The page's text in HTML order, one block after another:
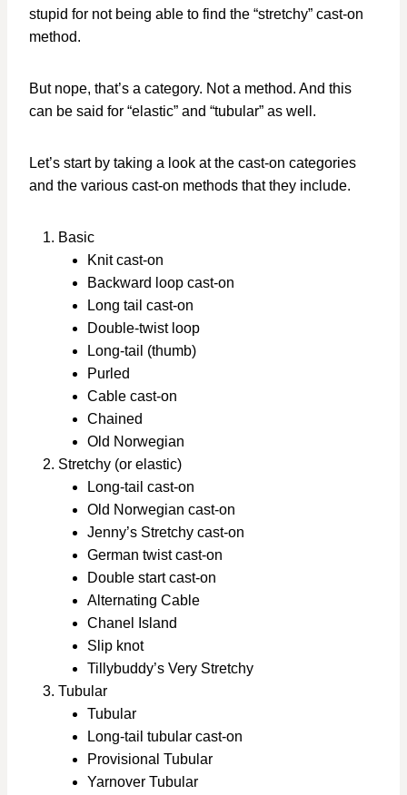
stupid for not being able to find the “stretchy” cast-on
method.
But nope, that’s a category. Not a method. And this
can be said for “elastic” and “tubular” as well.
Let’s start by taking a look at the cast-on categories
and the various cast-on methods that they include.
Basic
Knit cast-on
Backward loop cast-on
Long tail cast-on
Double-twist loop
Long-tail (thumb)
Purled
Cable cast-on
Chained
Old Norwegian
Stretchy (or elastic)
Long-tail cast-on
Old Norwegian cast-on
Jenny’s Stretchy cast-on
German twist cast-on
Double start cast-on
Alternating Cable
Chanel Island
Slip knot
Tillybuddy’s Very Stretchy
Tubular
Tubular
Long-tail tubular cast-on
Provisional Tubular
Yarnover Tubular